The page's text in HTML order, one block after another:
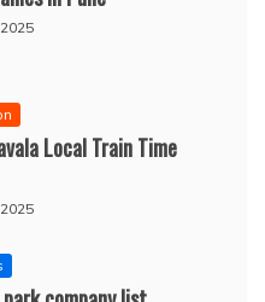
Local Train Time